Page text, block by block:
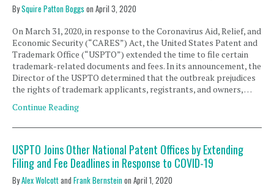
BySquire Patton Boggs on April 3, 2020
On March 31, 2020, in response to the Coronavirus Aid, Relief, and
Economic Security (“CARES”) Act, the United States Patent and
Trademark Office (“USPTO”) extended the time to file certain
trademark-related documents and fees. In its announcement, the
Director of the USPTO determined that the outbreak prejudices
the rights of trademark applicants, registrants, and owners, …
Continue Reading
USPTO Joins Other National Patent Offices by Extending
Filing and Fee Deadlines in Response to COVID-19
ByAlex Wolcottand Frank Bernsteinon April 1, 2020